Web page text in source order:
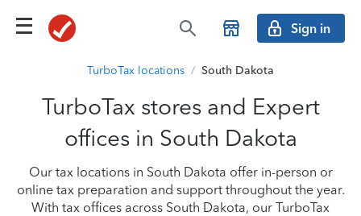
Sign in
TurboTax locations / South Dakota
TurboTax stores and Expert
offices in South Dakota
Our tax locations in South Dakota offer in-person or
online tax preparation and support throughout the year.
With tax offices across South Dakota, our TurboTax